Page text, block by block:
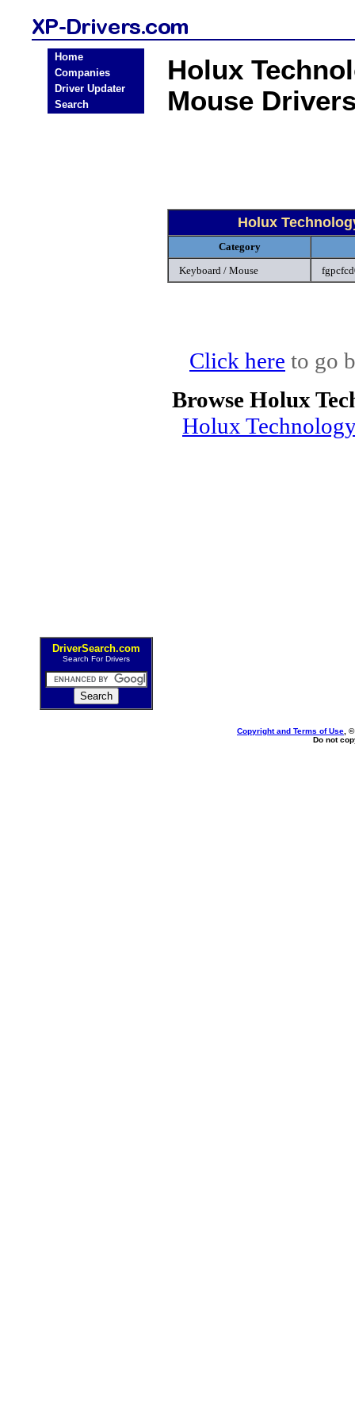
Home
Companies
Driver Updater
Search
DriverSearch.com
Search For Drivers
Holux
Mouse
Holux
Category
Keyboard / Mouse
Click here to go
Browse Holux
Holux
Copyright and Terms of Use ,
Do not